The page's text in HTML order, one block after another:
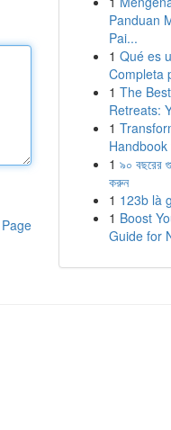
Panduan
Pai...
1 Qué es
Completa
1 The
Retreats:
1
1 ৯০ বছরের
করুন
1 123b là
1 Boost
Guide for